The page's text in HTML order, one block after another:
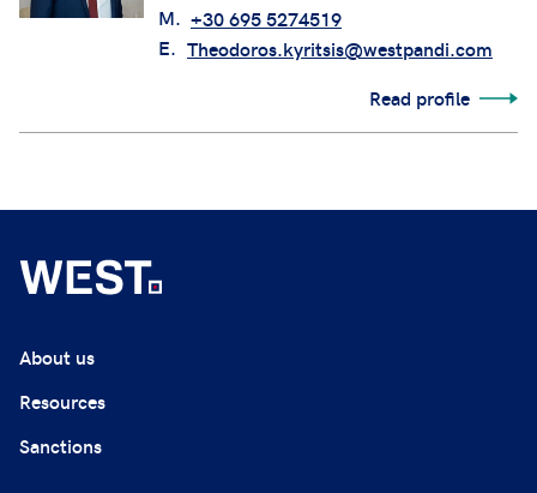
M. +30 695 5274519
E. Theodoros.kyritsis@westpandi.com
Read profile
About us
Resources
Sanctions